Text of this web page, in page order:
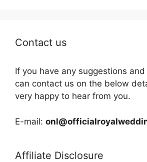
Contact us
If you have any suggestions
can contact us on the below
very happy to hear from you.
E-mail:
Affiliate Disclosure